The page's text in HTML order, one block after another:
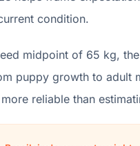
condition.
midpoint of 65 kg,
puppy growth to adult
reliable than